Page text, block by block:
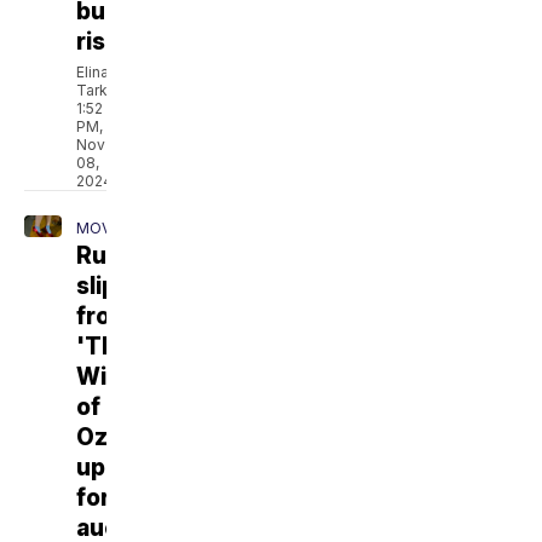
burn
risk
Elina
Tarkazikis
1:52
PM,
Nov
08,
2024
MOVIES
Ruby
slippers
from
'The
Wizard
of
Oz'
up
for
auction